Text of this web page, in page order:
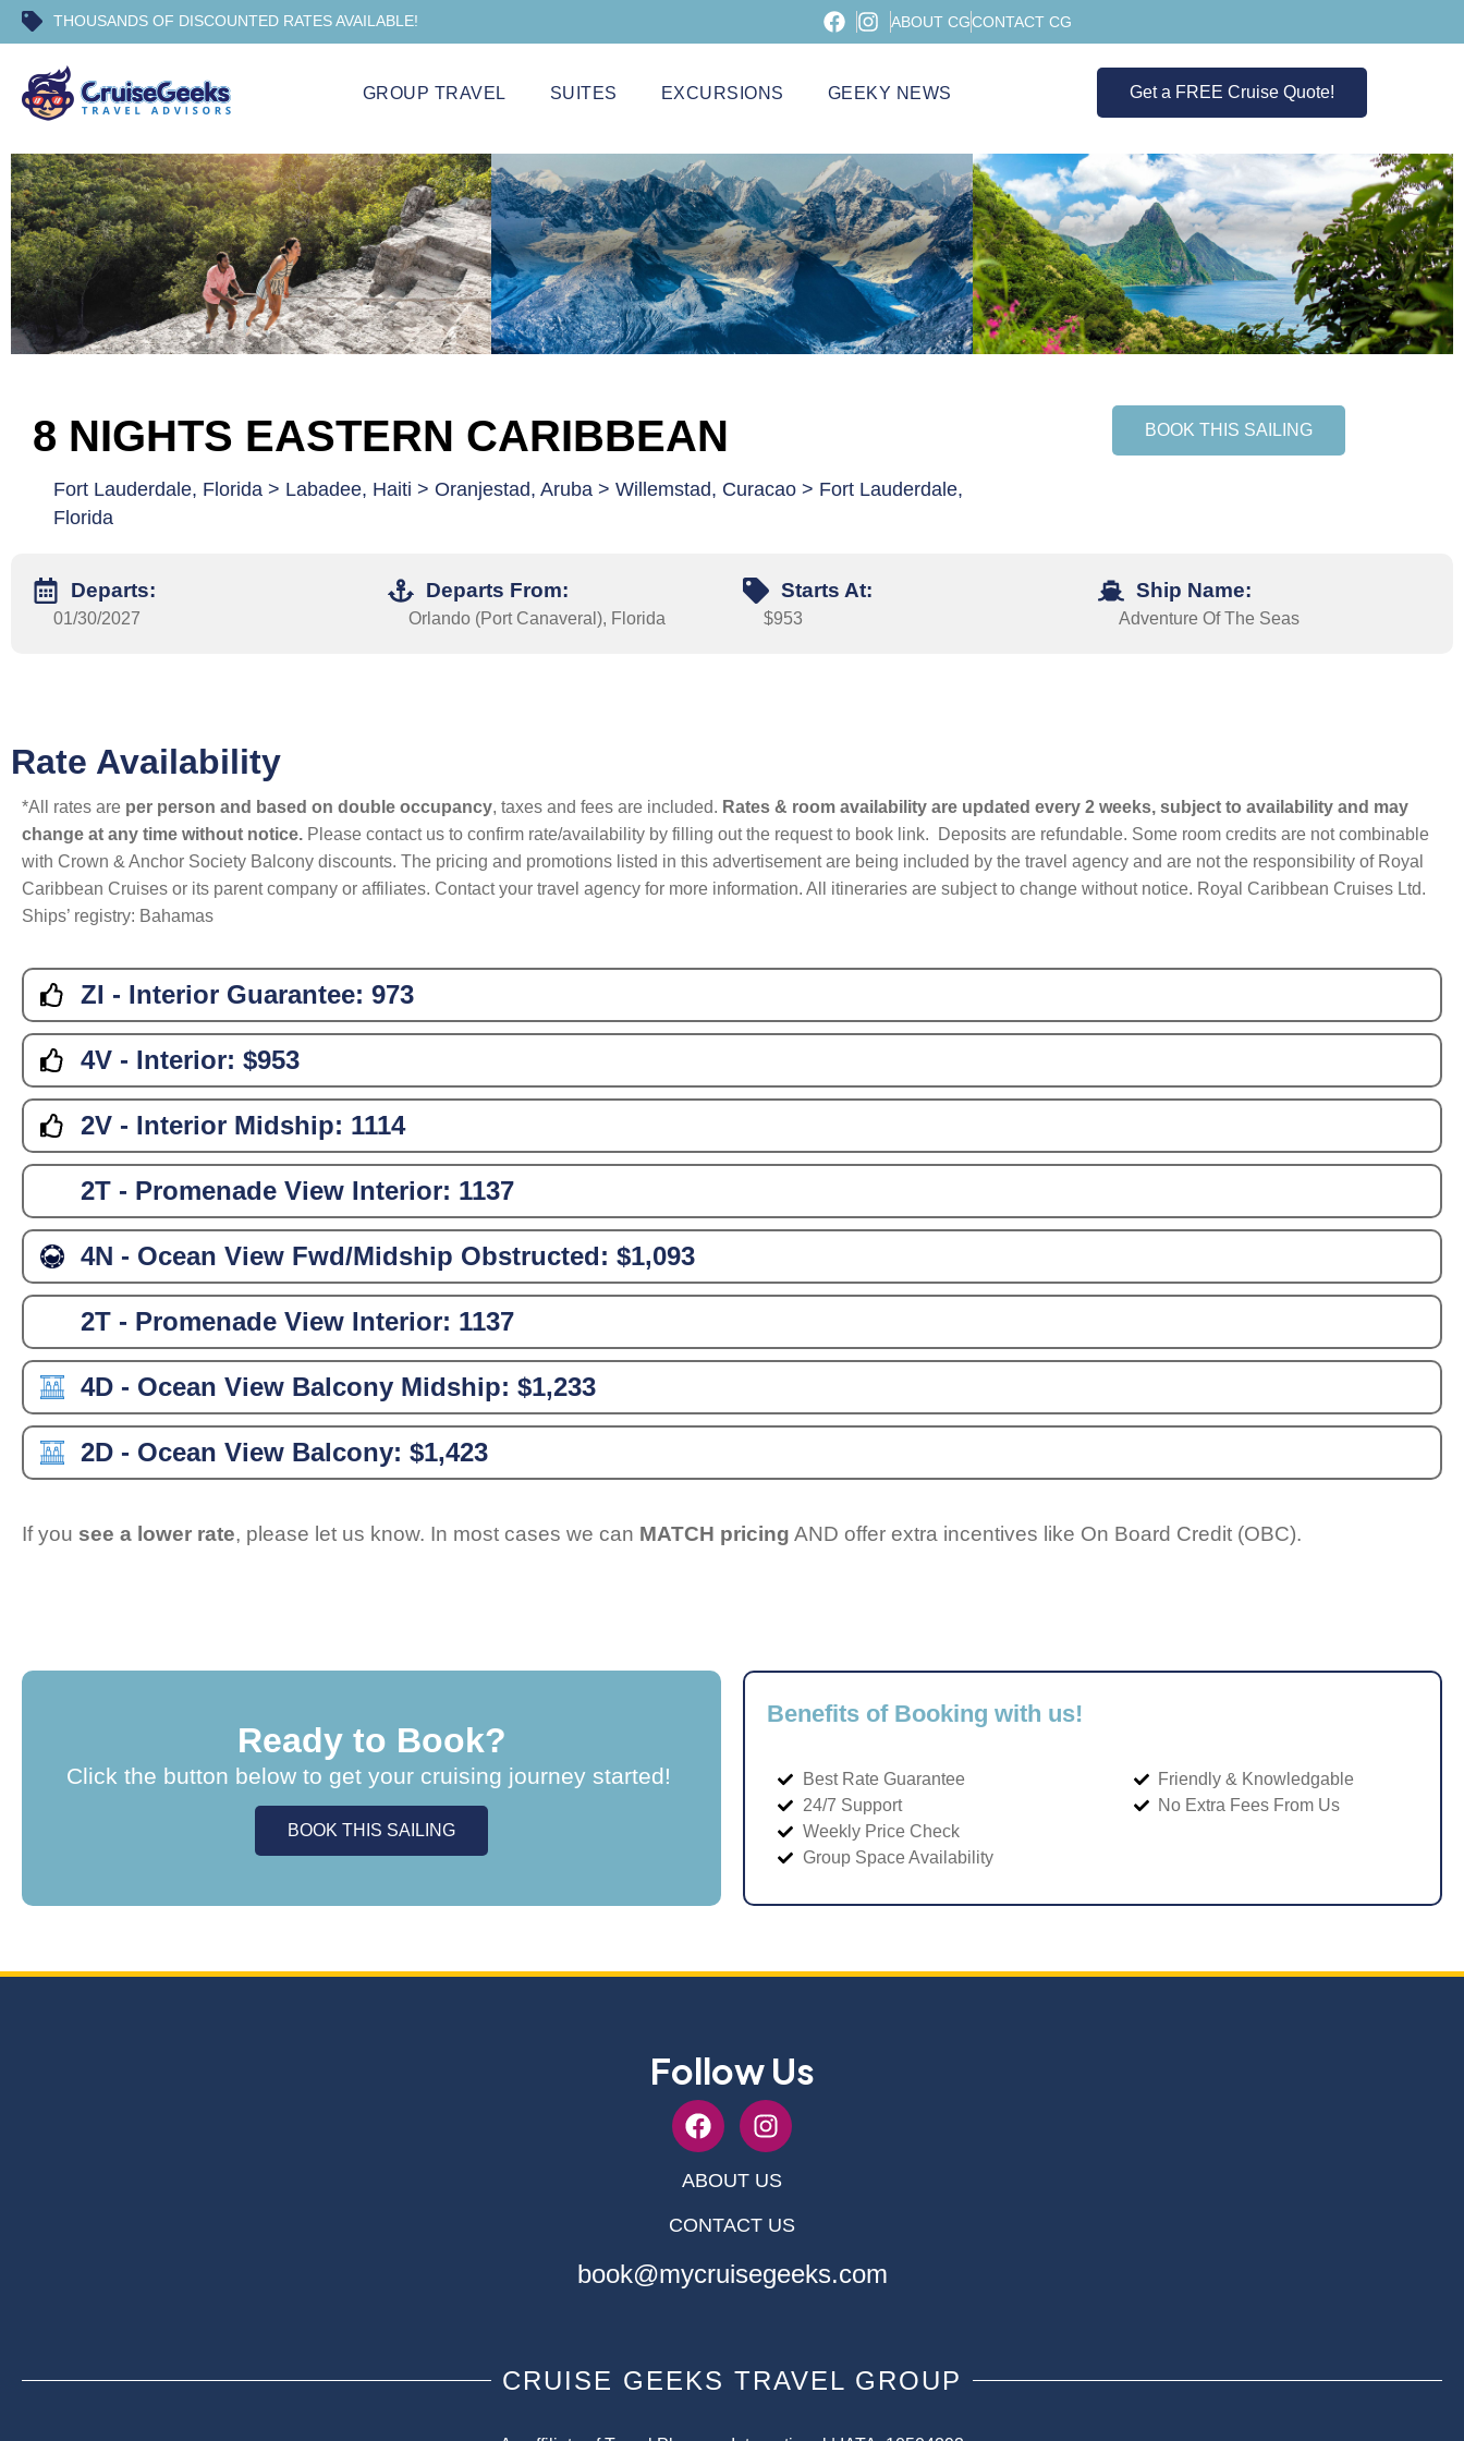
THOUSANDS OF DISCOUNTED RATES AVAILABLE! ABOUT CGCONTACT CG
GROUP TRAVEL SUITES EXCURSIONS GEEKY NEWS Get a FREE Cruise Quote!
8 NIGHTS EASTERN CARIBBEAN
Fort Lauderdale, Florida > Labadee, Haiti > Oranjestad, Aruba > Willemstad, Curacao > Fort Lauderdale,
Florida
BOOK THIS SAILING
Departs:
01/30/2027
Departs From:
Orlando (Port Canaveral), Florida
Starts At:
$953
Ship Name:
Adventure Of The Seas
Rate Availability
*All rates are per person and based on double occupancy, taxes and fees are included. Rates & room availability are updated every 2 weeks, subject to availability and may
change at any time without notice. Please contact us to confirm rate/availability by filling out the request to book link. Deposits are refundable. Some room credits are not combinable
with Crown & Anchor Society Balcony discounts. The pricing and promotions listed in this advertisement are being included by the travel agency and are not the responsibility of Royal
Caribbean Cruises or its parent company or affiliates. Contact your travel agency for more information. All itineraries are subject to change without notice. Royal Caribbean Cruises Ltd.
Ships’ registry: Bahamas
ZI - Interior Guarantee: 973
4V - Interior: $953
2V - Interior Midship: 1114
2T - Promenade View Interior: 1137
4N - Ocean View Fwd/Midship Obstructed: $1,093
2T - Promenade View Interior: 1137
4D - Ocean View Balcony Midship: $1,233
2D - Ocean View Balcony: $1,423
If you see a lower rate, please let us know. In most cases we can MATCH pricing AND offer extra incentives like On Board Credit (OBC).
Ready to Book?
Click the button below to get your cruising journey started!
BOOK THIS SAILING
Benefits of Booking with us!
Best Rate Guarantee
24/7 Support
Weekly Price Check
Group Space Availability
Friendly & Knowledgable
No Extra Fees From Us
Follow Us
ABOUT US
CONTACT US
book@mycruisegeeks.com
CRUISE GEEKS TRAVEL GROUP